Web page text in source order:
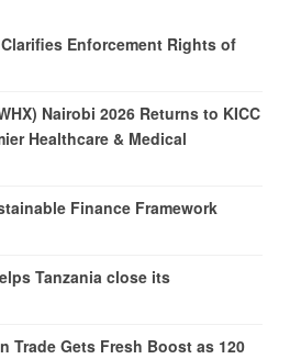
Enforcement Rights of
Nairobi 2026 Returns to KICC
Healthcare & Medical
Finance Framework
Tanzania close its
Trade Gets Fresh Boost as 120